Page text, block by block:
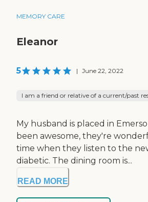
MEMORY CARE
Eleanor
5 | June 22, 2022
I am a friend or relative of a current/past
My husband is placed in
been awesome, they're
time when they listen to the
diabetic. The dining room is...
READ MORE